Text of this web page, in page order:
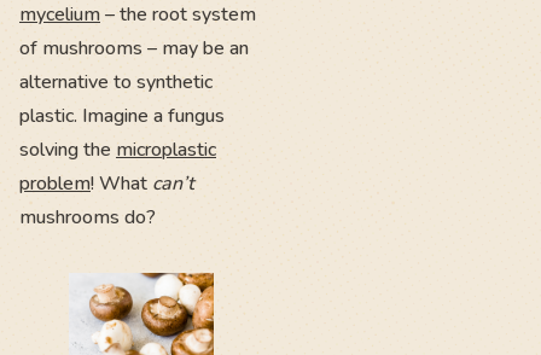
mycelium– the root system
of mushrooms – may be an
alternative to synthetic
plastic. Imagine a fungus
solving the microplastic
problem! What can’t
mushrooms do?